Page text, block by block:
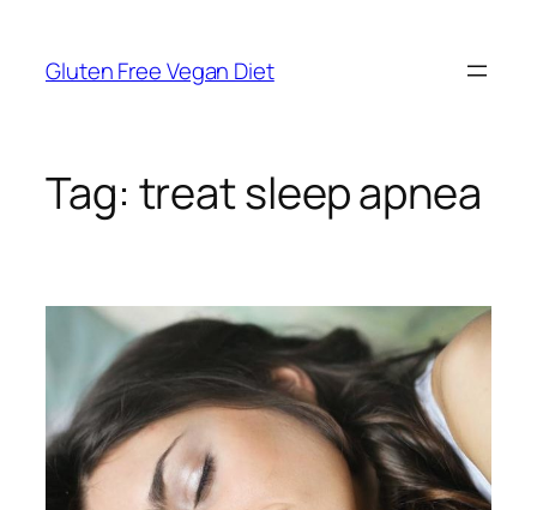
content
Gluten Free Vegan Diet
Tag: treat sleep apnea